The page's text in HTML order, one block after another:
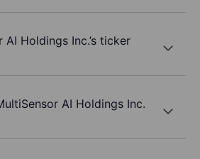
Holdings Inc.’s ticker
AI Holdings Inc.